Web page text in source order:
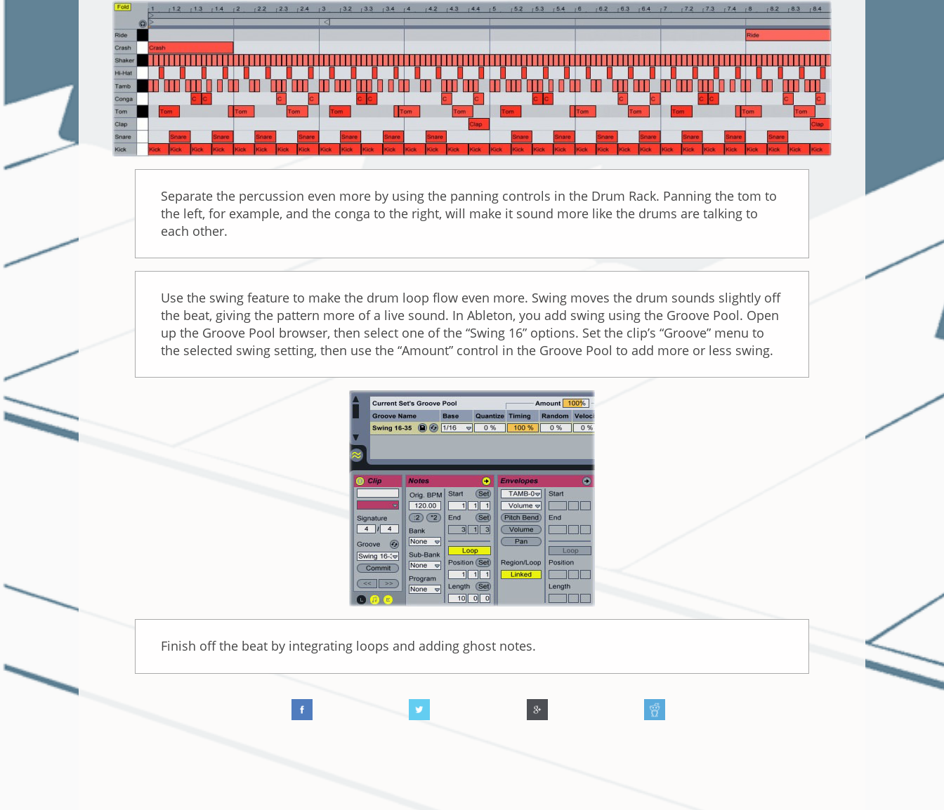
Separate the percussion even more by using the panning controls in the Drum Rack. Panning the tom to
the left, for example, and the conga to the right, will make it sound more like the drums are talking to
each other.
Use the swing feature to make the drum loop flow even more. Swing moves the drum sounds slightly off
the beat, giving the pattern more of a live sound. In Ableton, you add swing using the Groove Pool. Open
up the Groove Pool browser, then select one of the “Swing 16” options. Set the clip’s “Groove” menu to
the selected swing setting, then use the “Amount” control in the Groove Pool to add more or less swing.
Finish off the beat by integrating loops and adding ghost notes.